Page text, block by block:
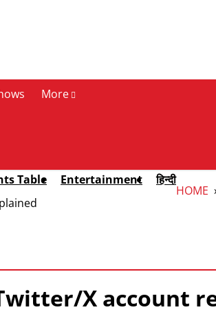
More
Table Entertainment हिन्दी
HOME
X account